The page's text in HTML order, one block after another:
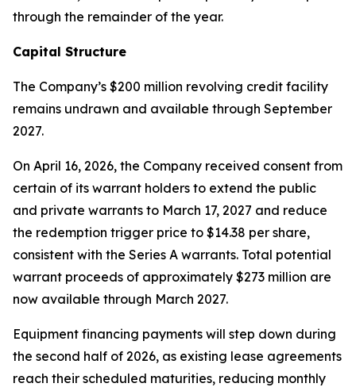
through the remainder of the year.
Capital Structure
The Company’s $200 million revolving credit facility
remains undrawn and available through September
2027.
On April 16, 2026, the Company received consent from
certain of its warrant holders to extend the public
and private warrants to March 17, 2027 and reduce
the redemption trigger price to $14.38 per share,
consistent with the Series A warrants. Total potential
warrant proceeds of approximately $273 million are
now available through March 2027.
Equipment financing payments will step down during
the second half of 2026, as existing lease agreements
reach their scheduled maturities, reducing monthly